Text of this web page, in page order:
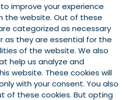
improve your experience
the website. Out of these
categorized as necessary
as they are essential for the
of the website. We also
help us analyze and
website. These cookies will
with your consent. You also
these cookies. But opting